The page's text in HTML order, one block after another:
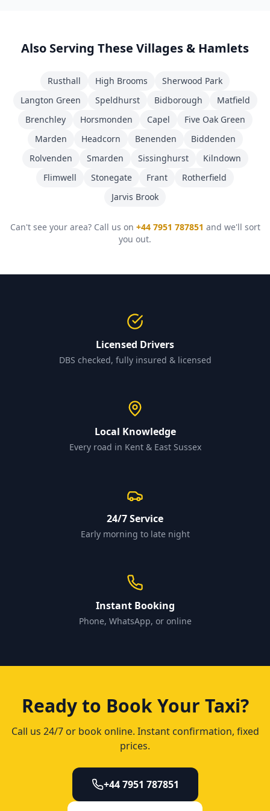
Also Serving These Villages & Hamlets
Rusthall High Brooms
Sherwood Park
Langton Green
Speldhurst Bidborough
Matfield
Brenchley
Horsmonden Capel
Five Oak Green
Marden
Headcorn Benenden
Biddenden
Rolvenden
Smarden Sissinghurst
Kilndown
Flimwell
Stonegate Frant
Rotherfield
Jarvis Brook
Can't see your area? Call us on +44 7951 787851 and we'll sort
you out.
Licensed Drivers
DBS checked, fully insured & licensed
Local Knowledge
Every road in Kent & East Sussex
24/7 Service
Early morning to late night
Instant Booking
Phone, WhatsApp, or online
Ready to Book Your Taxi?
Call us 24/7 or book online. Instant confirmation, fixed
prices.
+44 7951 787851